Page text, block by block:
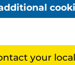
your